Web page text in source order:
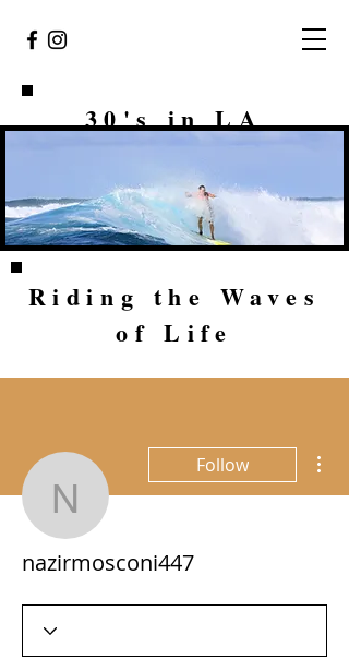
30's in LA
Riding the Waves
of Life
nazirmosconi447
Follow
nazirmosconi447